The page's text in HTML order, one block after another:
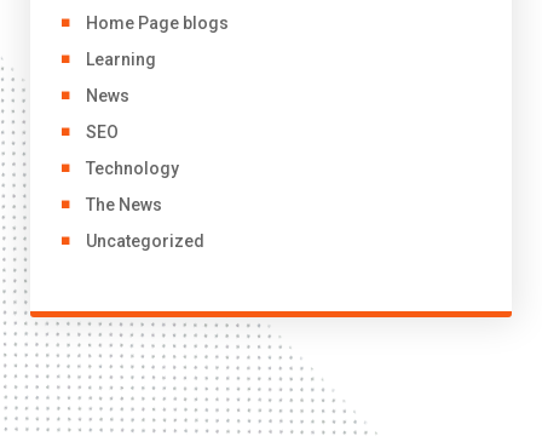
Home Page blogs
Learning
News
SEO
Technology
The News
Uncategorized